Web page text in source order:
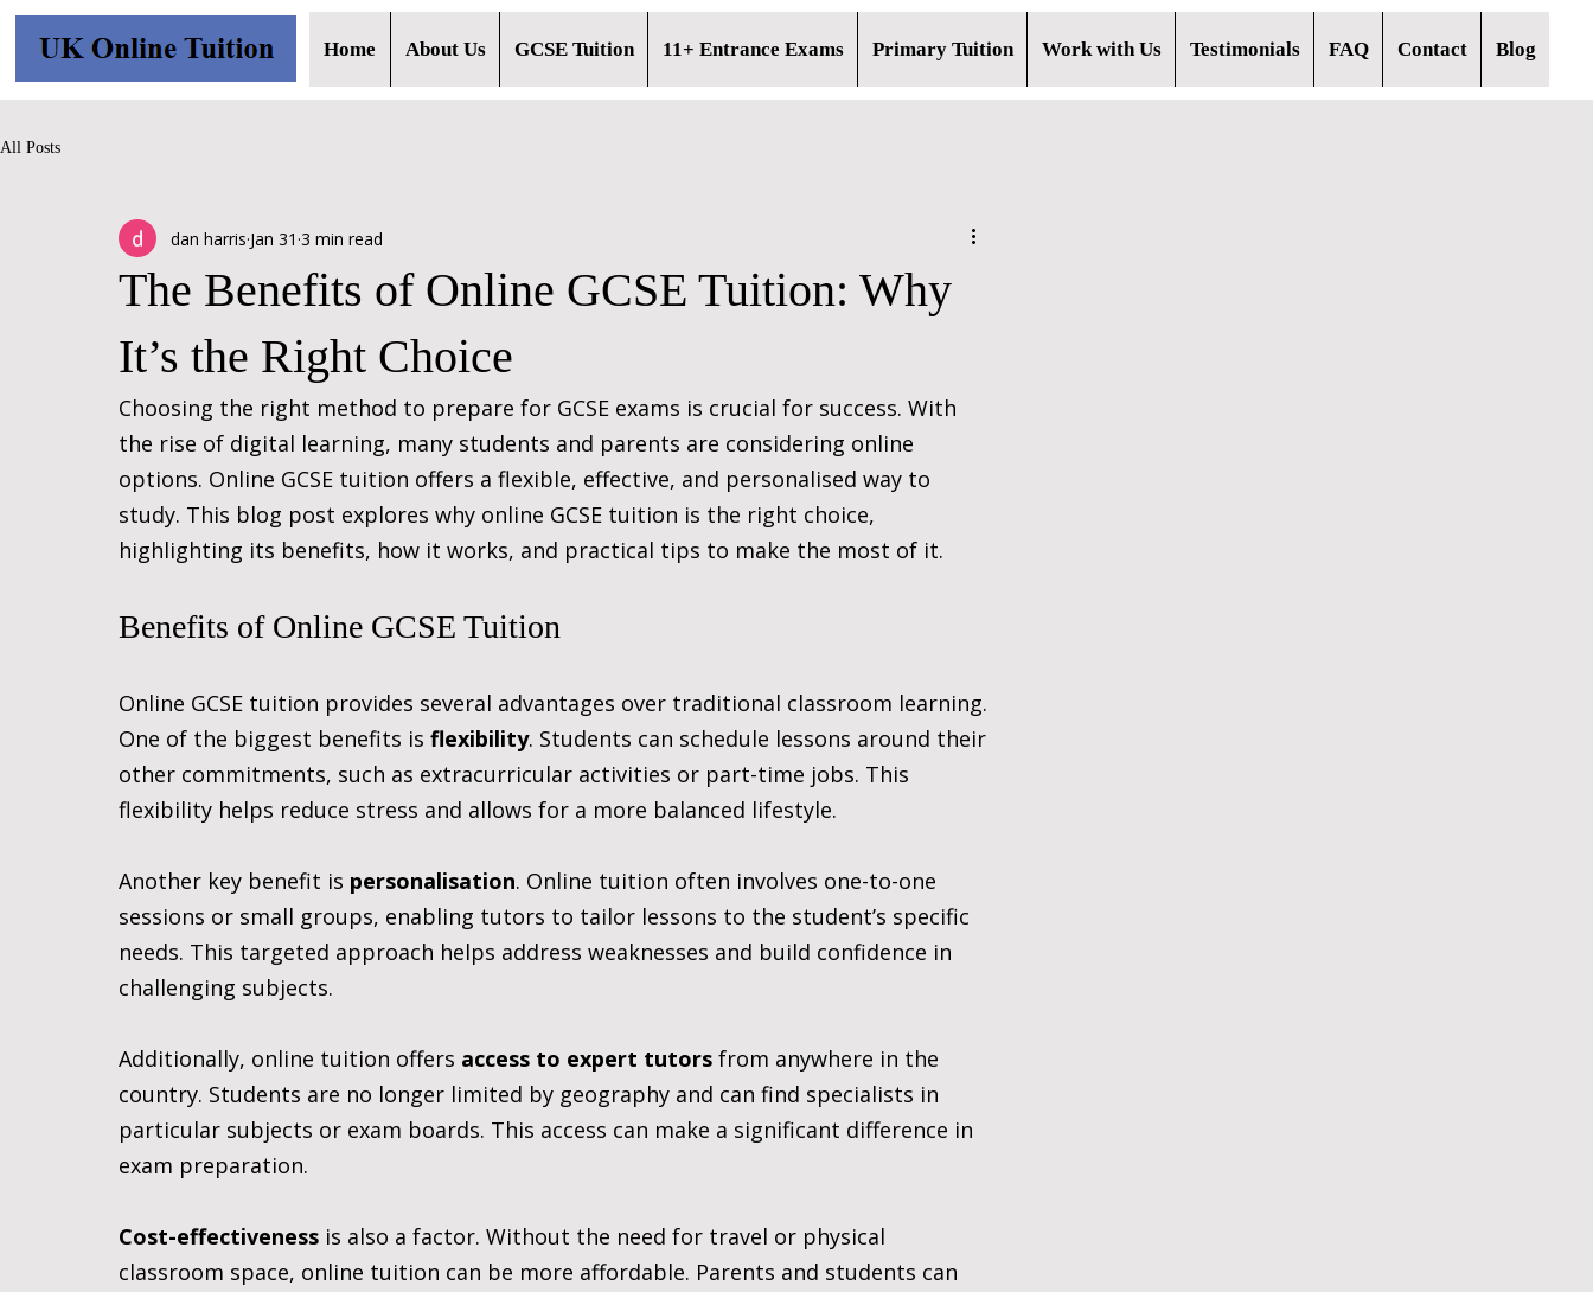
Home About Us GCSE Tuition 11+ Entrance Exams Primary Tuition Work with Us Testimonials FAQ Contact Blog
All Posts
The Benefits of Online GCSE Tuition: Why
It’s the Right Choice
dan harris Jan 31 3 min read
Choosing the right method to prepare for GCSE exams is crucial for success. With
the rise of digital learning, many students and parents are considering online
options. Online GCSE tuition offers a flexible, effective, and personalised way to
study. This blog post explores why online GCSE tuition is the right choice,
highlighting its benefits, how it works, and practical tips to make the most of it.
Benefits of Online GCSE Tuition
Online GCSE tuition provides several advantages over traditional classroom learning.
One of the biggest benefits is flexibility. Students can schedule lessons around their
other commitments, such as extracurricular activities or part-time jobs. This
flexibility helps reduce stress and allows for a more balanced lifestyle.
Another key benefit is personalisation. Online tuition often involves one-to-one
sessions or small groups, enabling tutors to tailor lessons to the student’s specific
needs. This targeted approach helps address weaknesses and build confidence in
challenging subjects.
Additionally, online tuition offers access to expert tutors from anywhere in the
country. Students are no longer limited by geography and can find specialists in
particular subjects or exam boards. This access can make a significant difference in
exam preparation.
Cost-effectiveness is also a factor. Without the need for travel or physical
classroom space, online tuition can be more affordable. Parents and students can